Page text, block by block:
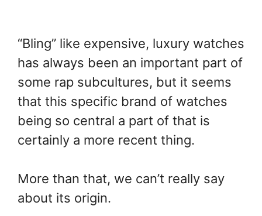
“Bling” like expensive, luxury watches
has always been an important part of
some rap subcultures, but it seems
that this specific brand of watches
being so central a part of that is
certainly a more recent thing.
More than that, we can’t really say
about its origin.